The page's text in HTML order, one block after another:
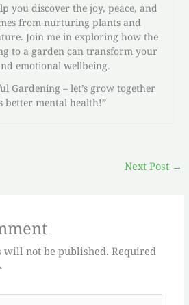
you discover the joy, peace, and
from nurturing plants and
Join me in exploring how the
to a garden can transform your
emotional wellbeing.
Gardening – let’s grow together
better mental health!”
Next Post →
will not be published. Required